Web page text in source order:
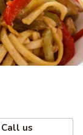
Call us